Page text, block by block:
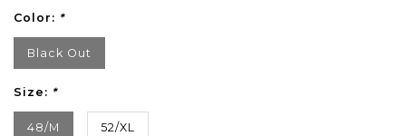
Color: *
Black Out
Size: *
48/M 52/XL